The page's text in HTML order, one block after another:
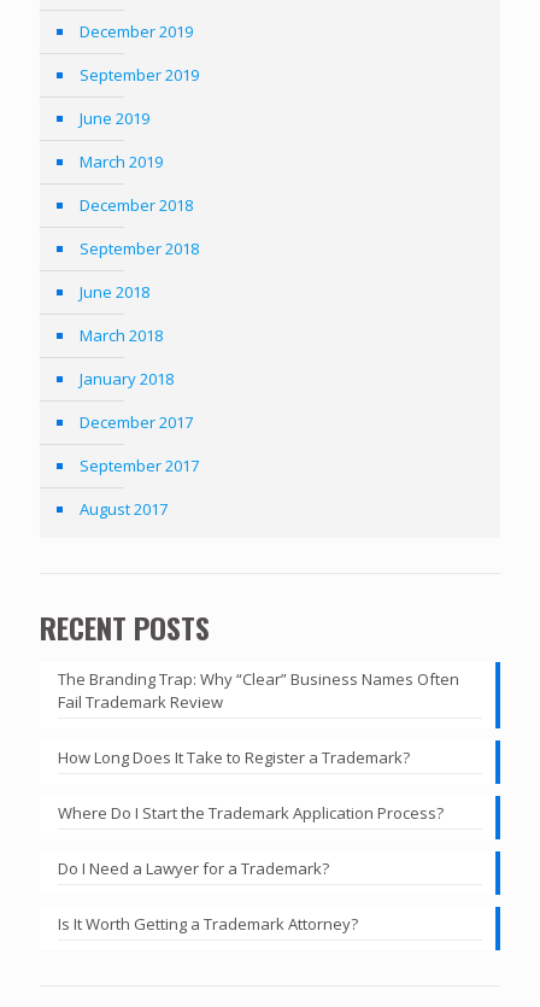
December 2019
September 2019
June 2019
March 2019
December 2018
September 2018
June 2018
March 2018
January 2018
December 2017
September 2017
August 2017
RECENT POSTS
The Branding Trap: Why “Clear” Business Names Often
Fail Trademark Review
How Long Does It Take to Register a Trademark?
Where Do I Start the Trademark Application Process?
Do I Need a Lawyer for a Trademark?
Is It Worth Getting a Trademark Attorney?